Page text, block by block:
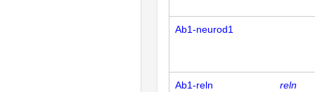
Ab1-neurod1
Ab1-reln reln